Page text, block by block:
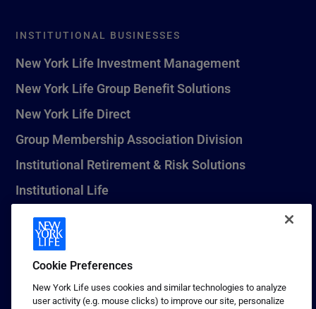
INSTITUTIONAL BUSINESSES
New York Life Investment Management
New York Life Group Benefit Solutions
New York Life Direct
Group Membership Association Division
Institutional Retirement & Risk Solutions
Institutional Life
New York Life Seguros Monterrey
1 (800) CALL-NYL
© 2026 New York Life Insurance Company, New York, NY. All
Cookie Preferences
New York Life uses cookies and similar technologies to analyze
user activity (e.g. mouse clicks) to improve our site, personalize